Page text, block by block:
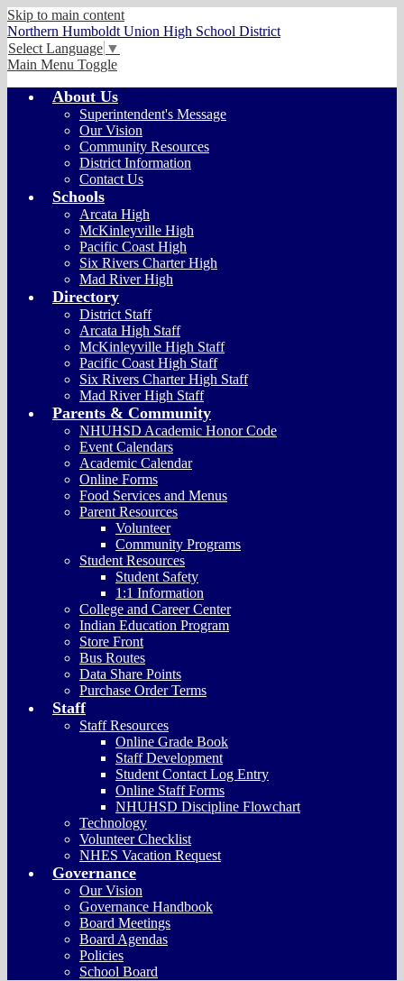
Skip to main content
Northern Humboldt Union High School District
Select Language ▼
Main Menu Toggle
About Us
Superintendent's Message
Our Vision
Community Resources
District Information
Contact Us
Schools
Arcata High
McKinleyville High
Pacific Coast High
Six Rivers Charter High
Mad River High
Directory
District Staff
Arcata High Staff
McKinleyville High Staff
Pacific Coast High Staff
Six Rivers Charter High Staff
Mad River High Staff
Parents & Community
NHUHSD Academic Honor Code
Event Calendars
Academic Calendar
Online Forms
Food Services and Menus
Parent Resources
Volunteer
Community Programs
Student Resources
Student Safety
1:1 Information
College and Career Center
Indian Education Program
Store Front
Bus Routes
Data Share Points
Purchase Order Terms
Staff
Staff Resources
Online Grade Book
Staff Development
Student Contact Log Entry
Online Staff Forms
NHUHSD Discipline Flowchart
Technology
Volunteer Checklist
NHES Vacation Request
Governance
Our Vision
Governance Handbook
Board Meetings
Board Agendas
Policies
School Board